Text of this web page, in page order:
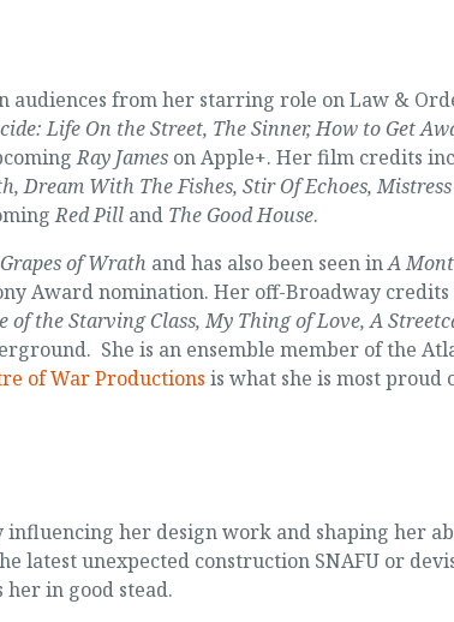
audiences from her starring role on Law &
Life On the Street, The Sinner, How to Get
Ray Jameson Apple+. Her film credits
Dream With The Fishes, Stir Of Echoes,
Red Pilland The Good House.
of Wrath and has also been seen inA
Award nomination. Her off-Broadway
of the Starving Class, My Thing of Love, A
She is an ensemble member of the
of War Productions is what she is most proud
her design work and shaping her
unexpected construction SNAFU or
in good stead.